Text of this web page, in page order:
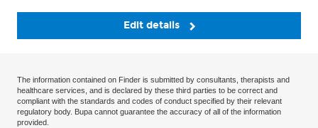
Edit details
The information contained on Finder is submitted by consultants, therapists and
healthcare services, and is declared by these third parties to be correct and
compliant with the standards and codes of conduct specified by their relevant
regulatory body. Bupa cannot guarantee the accuracy of all of the information
provided.